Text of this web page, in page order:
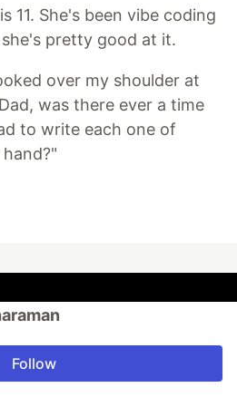
11. She's been vibe coding
pretty good at it.
over my shoulder at
was there ever a time
to write each one of
Follow